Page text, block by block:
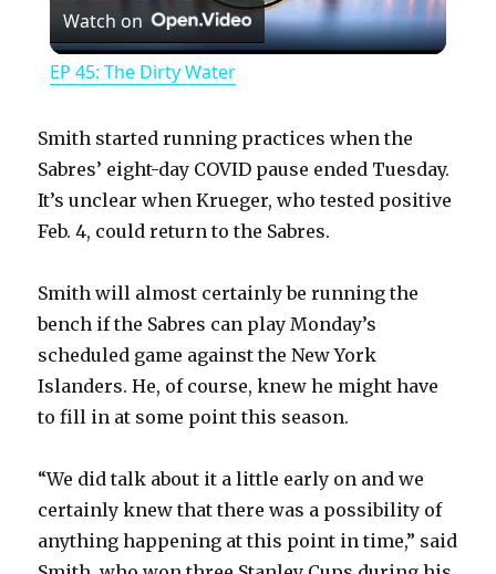
l
y
V
i
d
o
Watch on
EP 45: The Dirty Water
Smith started running practices when the
Sabres’ eight-day COVID pause ended Tuesday.
It’s unclear when Krueger, who tested positive
Feb. 4, could return to the Sabres.
Smith will almost certainly be running the
bench if the Sabres can play Monday’s
scheduled game against the New York
Islanders. He, of course, knew he might have
to fill in at some point this season.
“We did talk about it a little early on and we
certainly knew that there was a possibility of
anything happening at this point in time,” said